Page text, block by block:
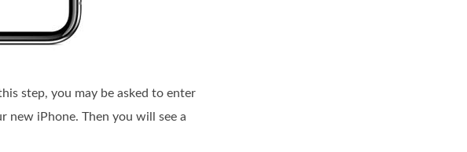
step, you may be asked to enter
new iPhone. Then you will see a